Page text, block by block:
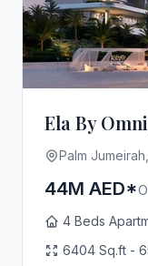
Ela By
Palm
44M AED*
4 Beds
6404 Sq.ft -